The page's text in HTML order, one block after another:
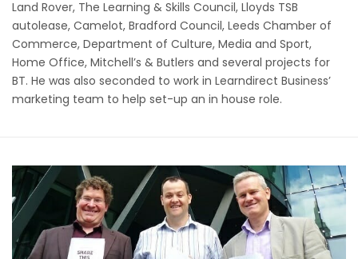
Land Rover, The Learning & Skills Council, Lloyds TSB
autolease, Camelot, Bradford Council, Leeds Chamber of
Commerce, Department of Culture, Media and Sport,
Home Office, Mitchell’s & Butlers and several projects for
BT. He was also seconded to work in Learndirect Business’
marketing team to help set-up an in house role.